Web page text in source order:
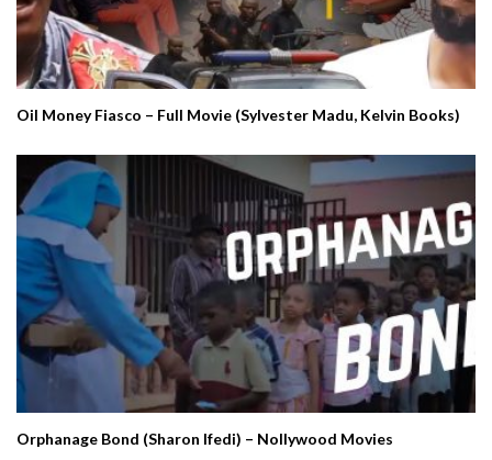
Oil Money Fiasco – Full Movie (Sylvester Madu, Kelvin Books)
Orphanage Bond (Sharon Ifedi) – Nollywood Movies